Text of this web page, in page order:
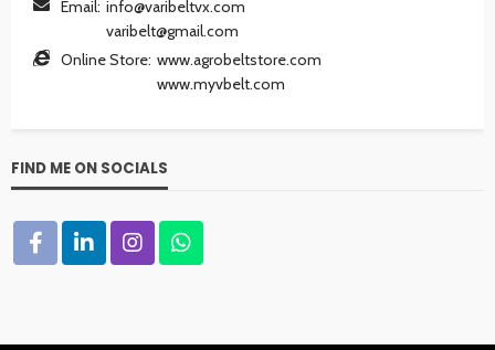
Email: info@varibeltvx.com
varibelt@gmail.com
Online Store: www.agrobeltstore.com
www.myvbelt.com
FIND ME ON SOCIALS